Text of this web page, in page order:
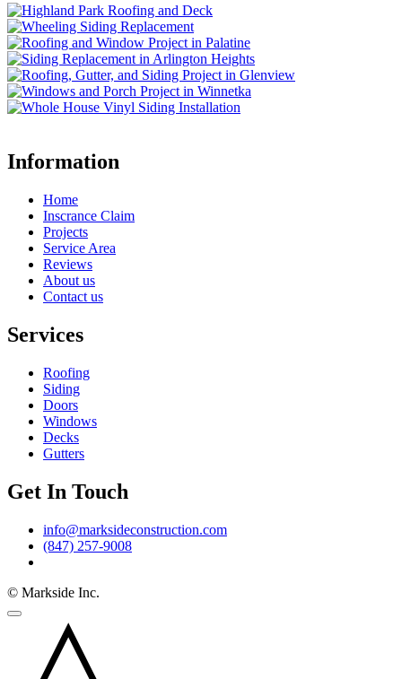
Information
Home
Inscrance Claim
Projects
Service Area
Reviews
About us
Contact us
Services
Roofing
Siding
Doors
Windows
Decks
Gutters
Get In Touch
info@marksideconstruction.com
(847) 257-9008
© Markside Inc.